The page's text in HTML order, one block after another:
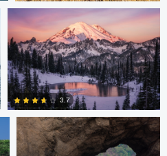
0
3.7
Carl Roccia